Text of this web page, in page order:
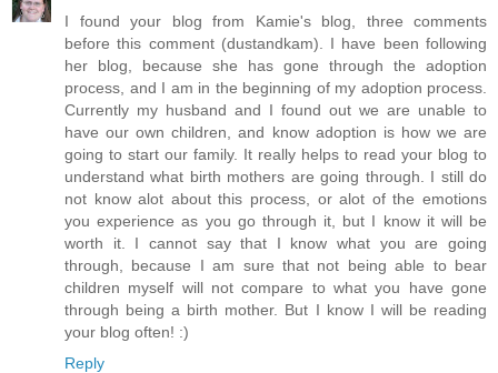
I found your blog from Kamie's blog, three comments
before this comment (dustandkam). I have been following
her blog, because she has gone through the adoption
process, and I am in the beginning of my adoption process.
Currently my husband and I found out we are unable to
have our own children, and know adoption is how we are
going to start our family. It really helps to read your blog to
understand what birth mothers are going through. I still do
not know alot about this process, or alot of the emotions
you experience as you go through it, but I know it will be
worth it. I cannot say that I know what you are going
through, because I am sure that not being able to bear
children myself will not compare to what you have gone
through being a birth mother. But I know I will be reading
your blog often! :)
Reply